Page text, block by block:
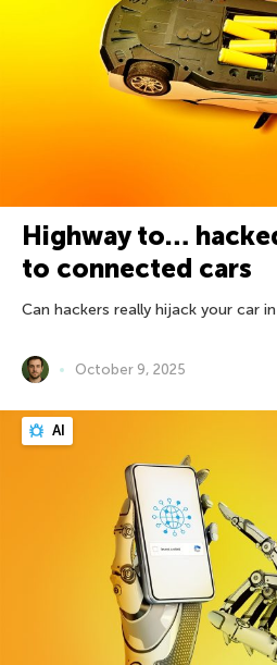
Highway to…
to connected cars
Can hackers really hijack your car
October 9, 2025
AI